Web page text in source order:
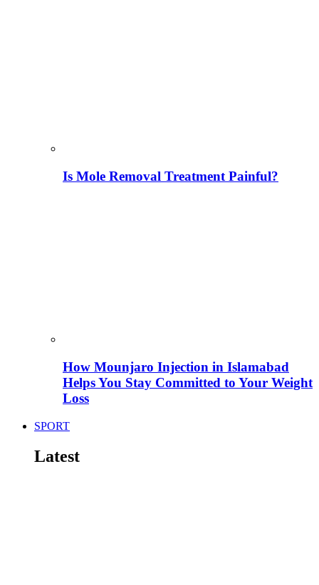
Is Mole Removal Treatment Painful?
How Mounjaro Injection in Islamabad
Helps You Stay Committed to Your Weight
Loss
SPORT
Latest